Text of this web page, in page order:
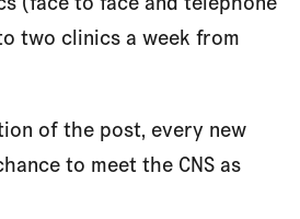
two clinics a week from
of the post, every new
to meet the CNS as